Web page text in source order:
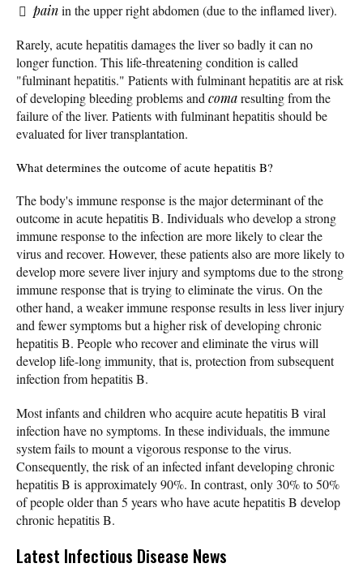
painin the upper right abdomen (due to the inflamed liver).
Rarely, acute hepatitis damages the liver so badly it can no
longer function. This life-threatening condition is called
"fulminant hepatitis." Patients with fulminant hepatitis are at risk
of developing bleeding problems and comaresulting from the
failure of the liver. Patients with fulminant hepatitis should be
evaluated for liver transplantation.
What determines the outcome of acute hepatitis B?
The body's immune response is the major determinant of the
outcome in acute hepatitis B. Individuals who develop a strong
immune response to the infection are more likely to clear the
virus and recover. However, these patients also are more likely to
develop more severe liver injury and symptoms due to the strong
immune response that is trying to eliminate the virus. On the
other hand, a weaker immune response results in less liver injury
and fewer symptoms but a higher risk of developing chronic
hepatitis B. People who recover and eliminate the virus will
develop life-long immunity, that is, protection from subsequent
infection from hepatitis B.
Most infants and children who acquire acute hepatitis B viral
infection have no symptoms. In these individuals, the immune
system fails to mount a vigorous response to the virus.
Consequently, the risk of an infected infant developing chronic
hepatitis B is approximately 90%. In contrast, only 30% to 50%
of people older than 5 years who have acute hepatitis B develop
chronic hepatitis B.
Latest Infectious Disease News